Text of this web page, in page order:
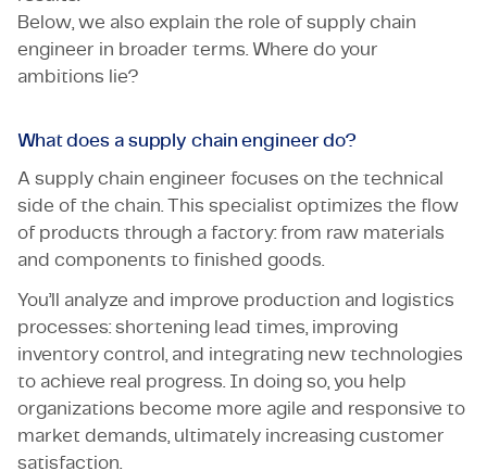
Below, we also explain the role of supply chain
engineer in broader terms. Where do your
ambitions lie?
What does a supply chain engineer do?
A supply chain engineer focuses on the technical
side of the chain. This specialist optimizes the flow
of products through a factory: from raw materials
and components to finished goods.
You’ll analyze and improve production and logistics
processes: shortening lead times, improving
inventory control, and integrating new technologies
to achieve real progress. In doing so, you help
organizations become more agile and responsive to
market demands, ultimately increasing customer
satisfaction.